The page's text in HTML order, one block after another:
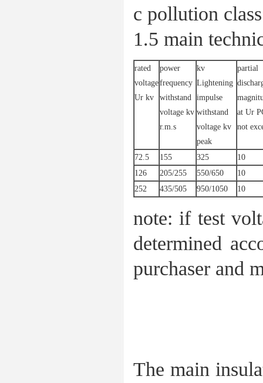
c pollution
1.5 main
rated
voltage
Ur kv
power
frequency
withstand
voltage kv
r.m.s
kv
Lightening
impulse
withstand
voltage kv
peak
partial
at Ur
not
72.5 155 325
10
126
205/255 550/650
10
252
435/505 950/1050 10
note: if test
determined
purchaser and
The main